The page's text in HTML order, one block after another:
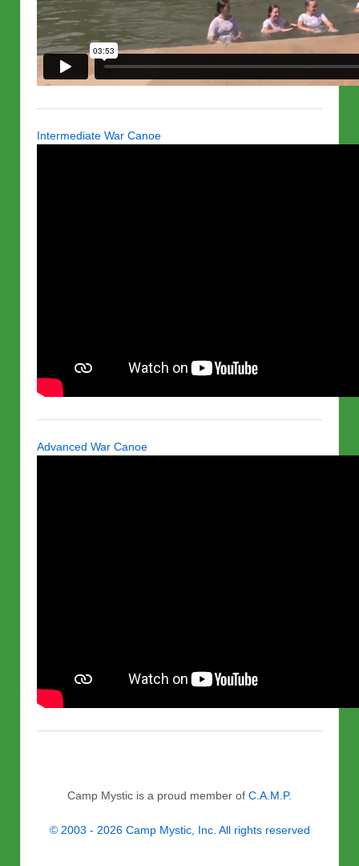
Intermediate War Canoe
Advanced War Canoe
Camp Mystic is a proud member of C.A.M.P.
© 2003 - 2026 Camp Mystic, Inc. All rights reserved